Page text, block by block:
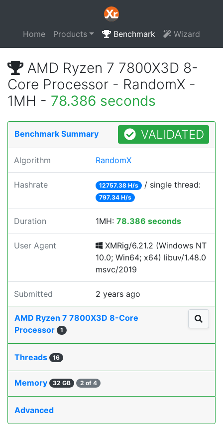
Home Products Benchmark Wizard
AMD Ryzen 7 7800X3D 8-
Core Processor - RandomX -
1MH - 78.386 seconds
Benchmark Summary VALIDATED
Algorithm RandomX
Hashrate 12757.38 H/s / single thread:
797.34 H/s
Duration 1MH: 78.386 seconds
User Agent
XMRig/6.21.2 (Windows NT
10.0; Win64; x64) libuv/1.48.0
msvc/2019
Submitted 2 years ago
AMD Ryzen 7 7800X3D 8-Core
Processor
1
Threads 16
Memory 32 GB 2 of 4
Advanced